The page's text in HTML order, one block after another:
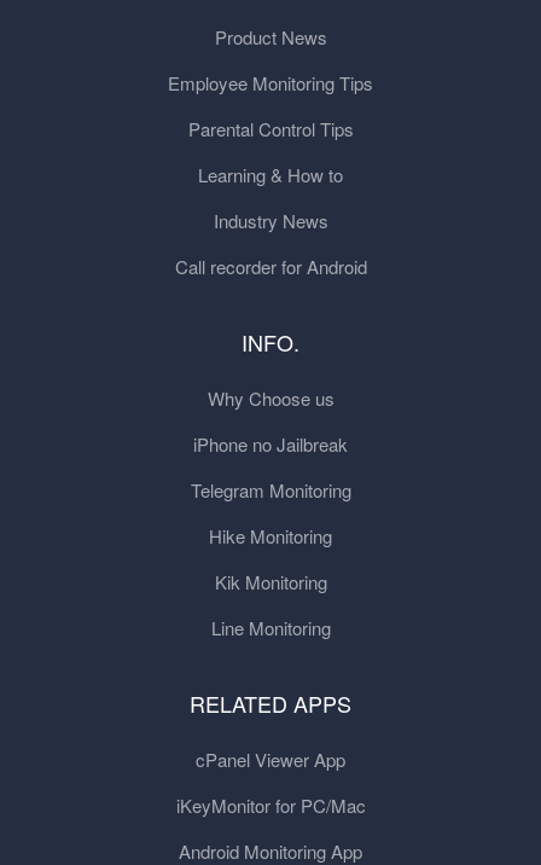
Product News
Employee Monitoring Tips
Parental Control Tips
Learning & How to
Industry News
Call recorder for Android
INFO.
Why Choose us
iPhone no Jailbreak
Telegram Monitoring
Hike Monitoring
Kik Monitoring
Line Monitoring
RELATED APPS
cPanel Viewer App
iKeyMonitor for PC/Mac
Android Monitoring App